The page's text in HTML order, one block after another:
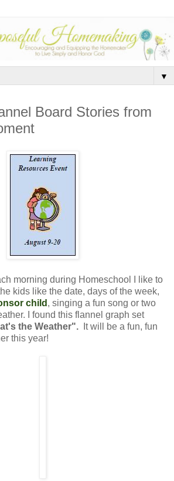
▼
Board Stories from
morning during Homeschool I like to
kids like the date, days of the week,
child , singing a fun song or two
I found this flannel graph set
the Weather".
It will be a fun, fun
this year!